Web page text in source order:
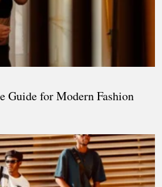
Guide for Modern Fashion